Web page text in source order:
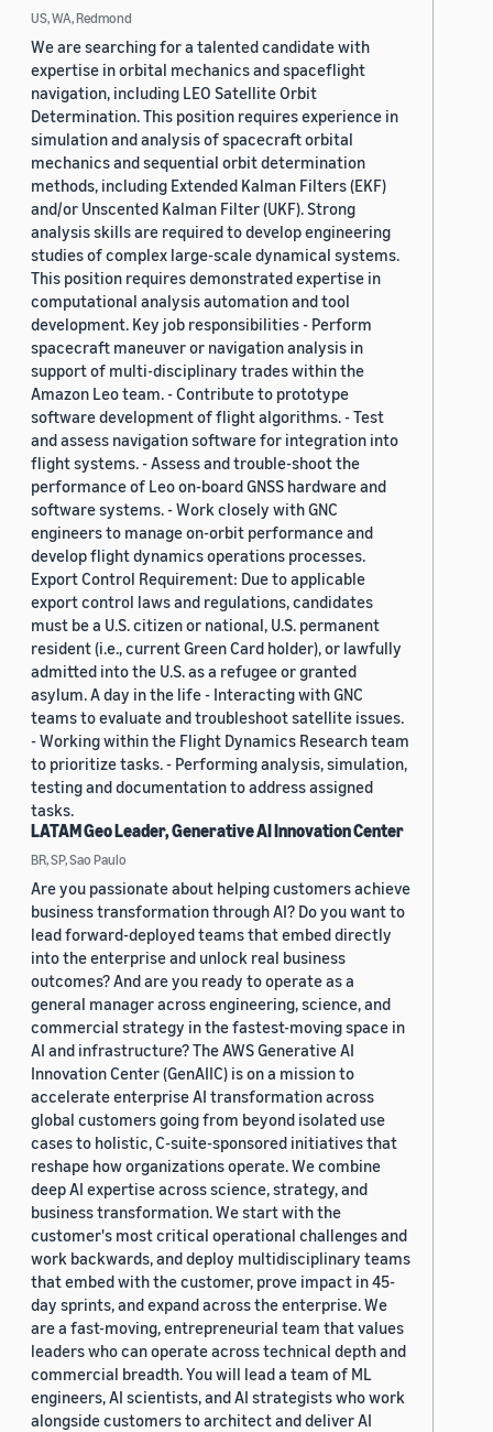
US, WA, Redmond
We are searching for a talented candidate with
expertise in orbital mechanics and spaceflight
navigation, including LEO Satellite Orbit
Determination. This position requires experience in
simulation and analysis of spacecraft orbital
mechanics and sequential orbit determination
methods, including Extended Kalman Filters (EKF)
and/or Unscented Kalman Filter (UKF). Strong
analysis skills are required to develop engineering
studies of complex large-scale dynamical systems.
This position requires demonstrated expertise in
computational analysis automation and tool
development. Key job responsibilities - Perform
spacecraft maneuver or navigation analysis in
support of multi-disciplinary trades within the
Amazon Leo team. - Contribute to prototype
software development of flight algorithms. - Test
and assess navigation software for integration into
flight systems. - Assess and trouble-shoot the
performance of Leo on-board GNSS hardware and
software systems. - Work closely with GNC
engineers to manage on-orbit performance and
develop flight dynamics operations processes.
Export Control Requirement: Due to applicable
export control laws and regulations, candidates
must be a U.S. citizen or national, U.S. permanent
resident (i.e., current Green Card holder), or lawfully
admitted into the U.S. as a refugee or granted
asylum. A day in the life - Interacting with GNC
teams to evaluate and troubleshoot satellite issues.
- Working within the Flight Dynamics Research team
to prioritize tasks. - Performing analysis, simulation,
testing and documentation to address assigned
tasks.
LATAM Geo Leader, Generative AI Innovation Center
BR, SP, Sao Paulo
Are you passionate about helping customers achieve
business transformation through AI? Do you want to
lead forward-deployed teams that embed directly
into the enterprise and unlock real business
outcomes? And are you ready to operate as a
general manager across engineering, science, and
commercial strategy in the fastest-moving space in
AI and infrastructure? The AWS Generative AI
Innovation Center (GenAIIC) is on a mission to
accelerate enterprise AI transformation across
global customers going from beyond isolated use
cases to holistic, C-suite-sponsored initiatives that
reshape how organizations operate. We combine
deep AI expertise across science, strategy, and
business transformation. We start with the
customer's most critical operational challenges and
work backwards, and deploy multidisciplinary teams
that embed with the customer, prove impact in 45-
day sprints, and expand across the enterprise. We
are a fast-moving, entrepreneurial team that values
leaders who can operate across technical depth and
commercial breadth. You will lead a team of ML
engineers, AI scientists, and AI strategists who work
alongside customers to architect and deliver AI